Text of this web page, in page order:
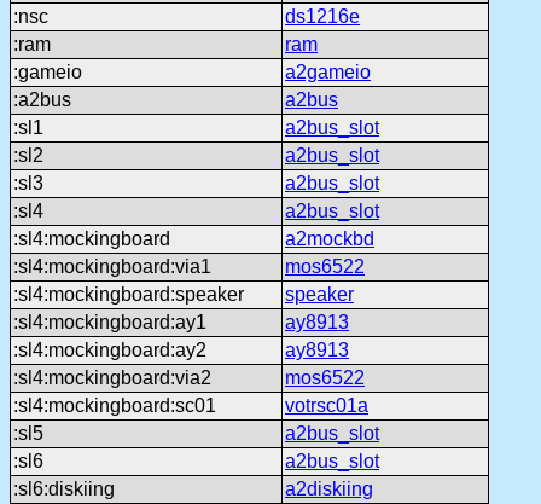
:nsc
ds1216e
:ram
ram
:gameio
a2gameio
:a2bus
a2bus
:sl1
a2bus_slot
:sl2
a2bus_slot
:sl3
a2bus_slot
:sl4
a2bus_slot
:sl4:mockingboard
a2mockbd
:sl4:mockingboard:via1
mos6522
:sl4:mockingboard:speaker
speaker
:sl4:mockingboard:ay1
ay8913
:sl4:mockingboard:ay2
ay8913
:sl4:mockingboard:via2
mos6522
:sl4:mockingboard:sc01
votrsc01a
:sl5
a2bus_slot
:sl6
a2bus_slot
:sl6:diskiing
a2diskiing